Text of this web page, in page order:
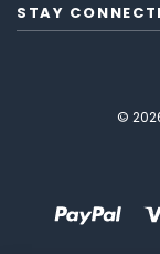
STAY
©